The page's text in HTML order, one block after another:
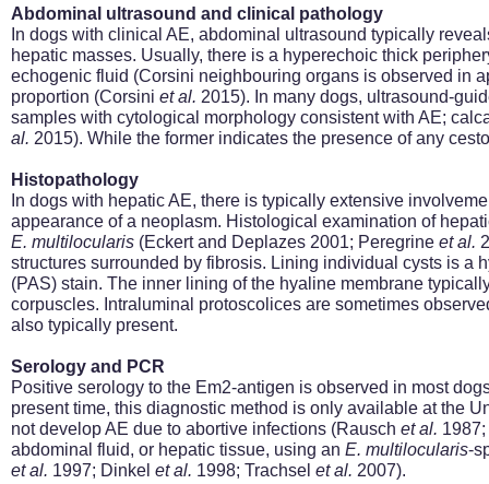
Abdominal ultrasound and clinical pathology
In dogs with clinical AE, abdominal ultrasound typically
hepatic masses. Usually, there is a hyperechoic thick
echogenic fluid (Corsini neighbouring organs is observed in
proportion (Corsini et al. 2015). In many dogs, ultrasound-
samples with cytological morphology consistent with AE;
al. 2015). While the former indicates the presence of any
Histopathology
In dogs with hepatic AE, there is typically extensive
appearance of a neoplasm. Histological examination of
E. multilocularis (Eckert and Deplazes 2001; Peregrine et al.
structures surrounded by fibrosis. Lining individual cysts is a
(PAS) stain. The inner lining of the hyaline membrane
corpuscles. Intraluminal protoscolices are sometimes
also typically present.
Serology and PCR
Positive serology to the Em2-antigen is observed in most
presenttime, this diagnostic method is only available at the
not develop AE due to abortive infections (Rausch et al.
abdominal fluid, or hepatic tissue, using an E. multilocularis-
et al. 1997; Dinkel et al. 1998; Trachsel et al. 2007).